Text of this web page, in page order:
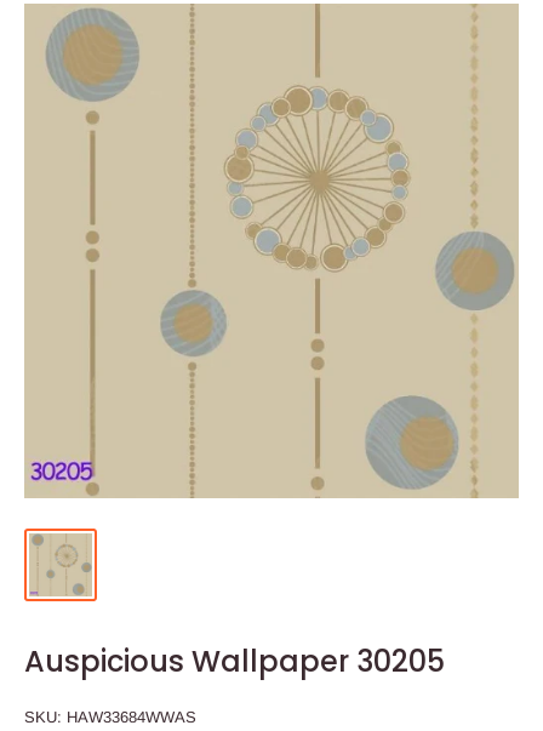
Auspicious Wallpaper 30205
SKU: HAW33684WWAS